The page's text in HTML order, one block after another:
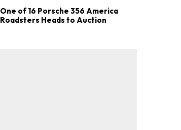
One of 16 Porsche 356 America
Roadsters Heads to Auction